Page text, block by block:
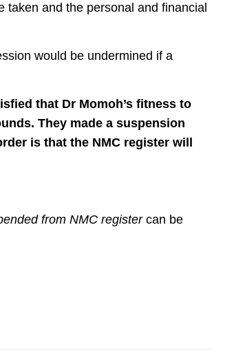
and the personal and financial
would be undermined if a
that Dr Momoh’s fitness to
They made a suspension
is that the NMC register will
from NMC registercan be